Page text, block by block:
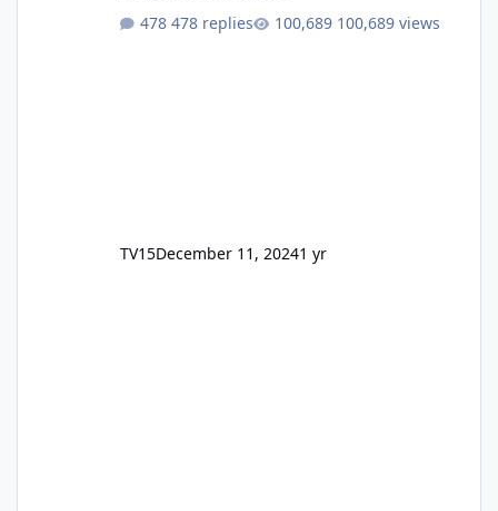
478 replies
100,689 views
TV15December 11, 20241 yr